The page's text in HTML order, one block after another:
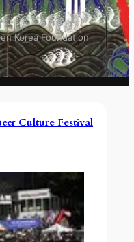
Korea Foundation
Culture Festival